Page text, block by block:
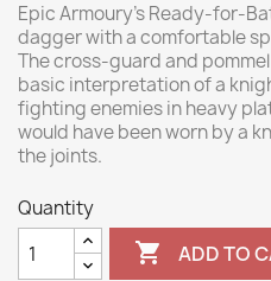
Epic Armoury’s Ready-for-
dagger with a comfortable
The cross-guard and
basic interpretation of a
fighting enemies in heavy
would have been worn by a
the joints.
Quantity
 ADD TO